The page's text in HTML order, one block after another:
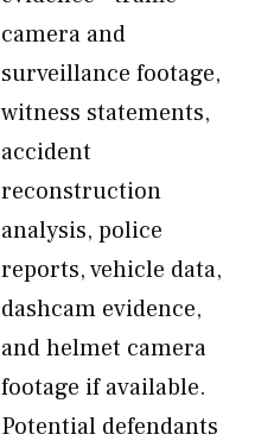
camera and
surveillance footage,
witness statements,
accident
reconstruction
analysis, police
reports, vehicle data,
dashcam evidence,
and helmet camera
footage if available.
Potential defendants